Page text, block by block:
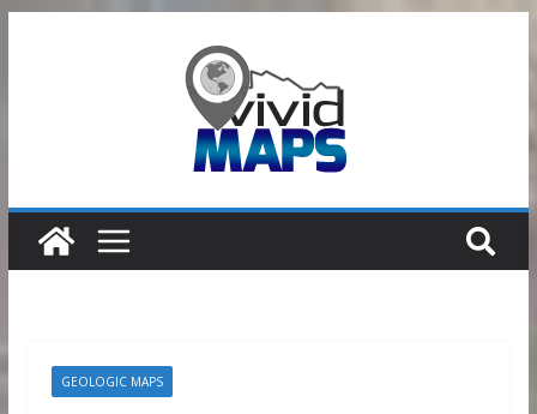
GEOLOGIC MAPS